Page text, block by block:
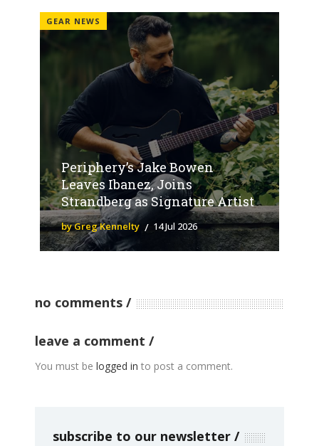
GEAR NEWS
Periphery’s Jake Bowen
Leaves Ibanez, Joins
Strandberg as Signature Artist
by Greg Kennelty 14 Jul 2026
no comments
leave a comment
You must be logged in to post a comment.
subscribe to our newsletter